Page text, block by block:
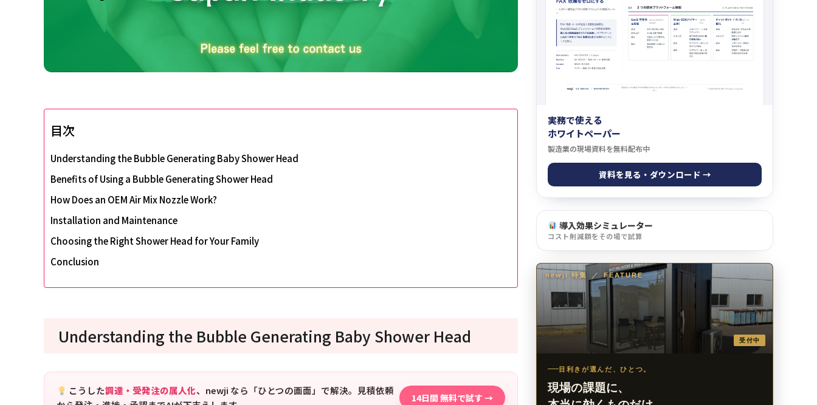
目次
Understanding the Bubble Generating Baby Shower Head
Benefits of Using a Bubble Generating Shower Head
How Does an OEM Air Mix Nozzle Work?
Installation and Maintenance
Choosing the Right Shower Head for Your Family
Conclusion
Understanding the Bubble Generating Baby Shower Head
こうした調達・受発注の属人化、newji なら「ひとつの画面」で解決。見積依頼
14日間 無料で試す →
実務で使える
ホワイトペーパー
製造業の現場資料を無料配布中
資料を見る・ダウンロード →
導入効果シミュレーター
コスト削減額をその場で試算
newji 特集 ／ FEATURE
受付中
目利きが選んだ、ひとつ。
現場の課題に、